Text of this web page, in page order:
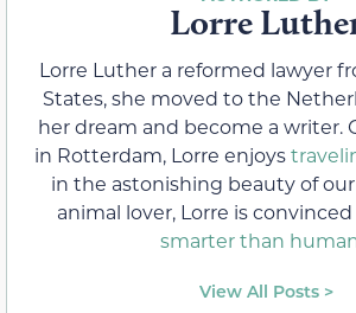
Lorre
Lorre Luther a reformed lawyer
States, she moved to the
her dream and become a writer.
in Rotterdam, Lorre enjoys
in the astonishing beauty of our
animal lover, Lorre is
smarter than
View All Posts >